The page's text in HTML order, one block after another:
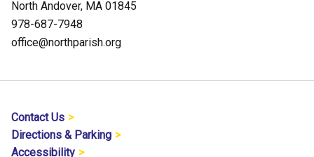
North Andover, MA 01845
978-687-7948
office@northparish.org
Contact Us
Directions & Parking
Accessibility